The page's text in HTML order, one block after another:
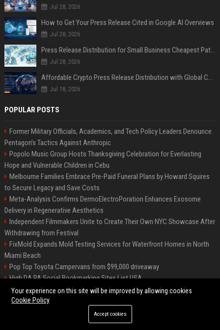
Jul 28, 2026
How to Get Your Press Release Cited in Google AI Overviews
Jul 28, 2026
Press Release Distribution for Small Business Cheapest Path to Real Coverage
Jul 28, 2026
Affordable Crypto Press Release Distribution with Global Coverage
Jul 18, 2026
POPULAR POSTS
Former Military Officials, Academics, and Tech Policy Leaders Denounce
Pentagon’s Tactics Against Anthropic
Popolo Music Group Hosts Thanksgiving Celebration for Everlasting
Hope and Vulnerable Children in Cebu
Melbourne Families Embrace Pre-Paid Funeral Plans by Howard Squires
to Secure Legacy and Save Costs
Meta-Analysis Confirms DermoElectroPoration Enhances Exosome
Delivery in Regenerative Aesthetics
Independent Filmmakers Unite to Create Their Own NYC Showcase After
Withdrawing from Festival
FixMold Expands Mold Testing Services for Waterfront Homes in North
Miami Beach
Pop Top Toyota Campervans from $99,000 driveaway
High DA PA Social Bookmarking Sites List USA
Vargas-Hill Productions: Marketing and Communications Specialist
©2026 Bip Milwaukee. All right reserved.
Your experience on this site will be improved by allowing cookies
Cookie Policy
Accept cookies